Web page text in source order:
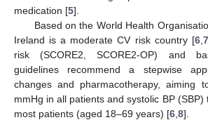
medication [5].
Based on the World Health
Ireland is a moderate CV risk country [6, 7
risk (SCORE2, SCORE2-OP) and
guidelines recommend a stepwise
changes and pharmacotherapy, aiming
mmHg in all patients and systolic BP
most patients (aged 18–69 years) [6 8].